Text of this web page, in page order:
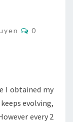
Comments
0
I obtained my
evolving,
every 2